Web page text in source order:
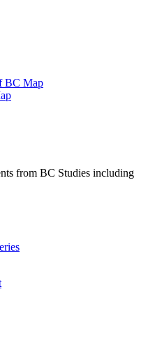
BC Map
from BC Studies including